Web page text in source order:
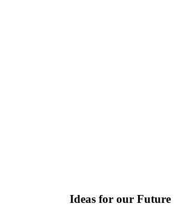
Ideas for our Future